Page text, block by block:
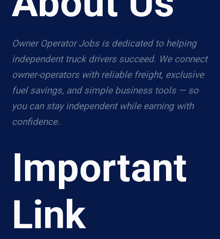
Owner Operator Jobs is dedicated to helping
independent truck drivers succeed. We connect
owner-operators with reliable freight, exclusive
fuel savings, and simple business tools — so
you can stay independent while earning with
confidence.
Important
Link